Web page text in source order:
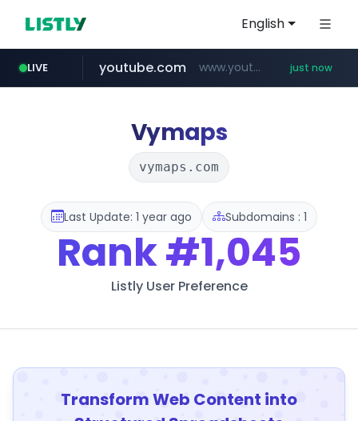
English
LIVE youtube.com www.youtube.com/***** just now
Vymaps
vymaps.com
Last Update: 1 year ago Subdomains : 1
Rank#1,045
Listly User Preference
Transform Web Content into